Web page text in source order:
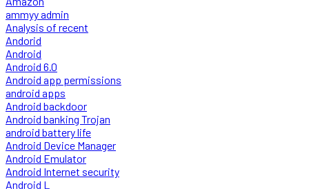
ammyy admin
Analysis of recent
Andorid
Android
Android 6.0
Android app permissions
android apps
Android backdoor
Android banking Trojan
android battery life
Android Device Manager
Android Emulator
Android Internet security
Android L